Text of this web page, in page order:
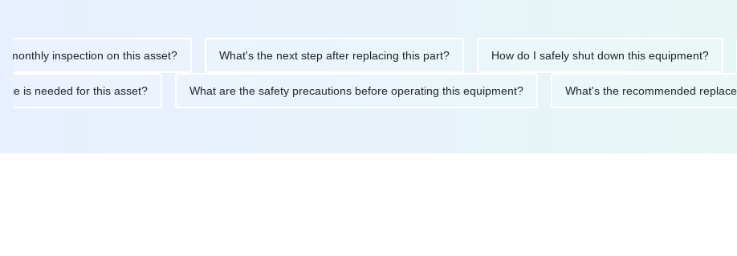
inspection on this asset? What's the next step after replacing this part? How do I safely shut down this equipment?
is needed for this asset? What are the safety precautions before operating this equipment? What's the